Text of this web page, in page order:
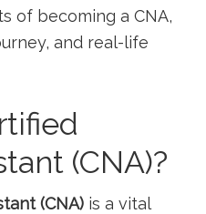
of becoming a CNA,
and real-life
(CNA)?
(CNA) is a vital